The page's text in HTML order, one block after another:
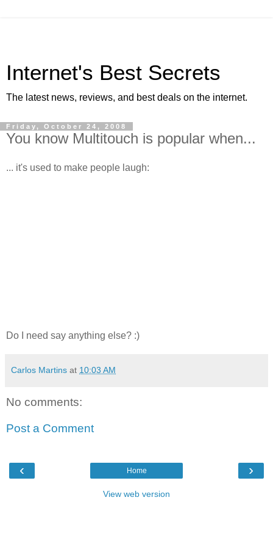
Internet's Best Secrets
The latest news, reviews, and best deals on the internet.
Friday, October 24, 2008
You know Multitouch is popular when...
... it's used to make people laugh:
Do I need say anything else? :)
Carlos Martins at 10:03 AM
No comments:
Post a Comment
‹ ›
Home
View web version